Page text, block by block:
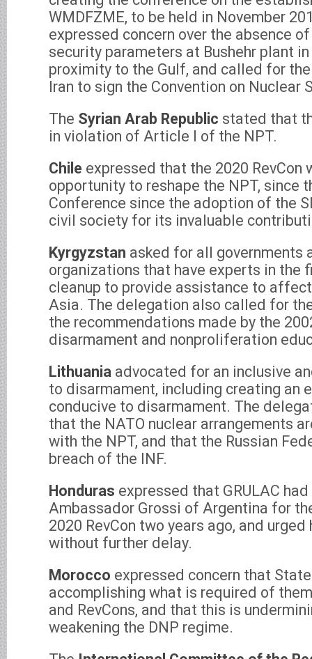
WMDFZME, to be held in November
expressed concern over the absence
security parameters at Bushehr plant
proximity to the Gulf, and called for
Iran to sign the Convention on Nuclear
The Syrian Arab Republic stated that
in violation of Article I of the NPT.
Chile expressed that the 2020 RevCon
opportunity to reshape the NPT, since
Conference since the adoption of the
civil society for its invaluable
Kyrgyzstan asked for all governments
organizations that have experts in the
cleanup to provide assistance to
Asia. The delegation also called for
the recommendations made by the
disarmament and nonproliferation
Lithuania advocated for an inclusive
to disarmament, including creating an
conducive to disarmament. The
that the NATO nuclear arrangements
with the NPT, and that the Russian
breach of the INF.
Honduras expressed that GRULAC
Ambassador Grossi of Argentina for
2020 RevCon two years ago, and
without further delay.
Morocco expressed concern that
accomplishing what is required of
and RevCons, and that this is
weakening the DNP regime.